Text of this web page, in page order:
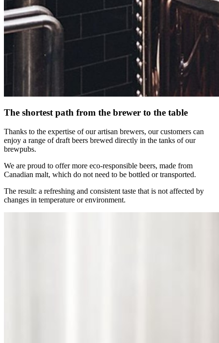
The shortest path from the brewer to the table
Thanks to the expertise of our artisan brewers, our customers can
enjoy a range of draft beers brewed directly in the tanks of our
brewpubs.
We are proud to offer more eco-responsible beers, made from
Canadian malt, which do not need to be bottled or transported.
The result: a refreshing and consistent taste that is not affected by
changes in temperature or environment.